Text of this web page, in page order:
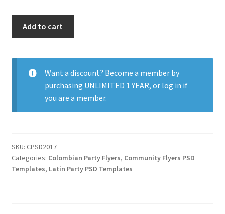
Add to cart
Want a discount? Become a member by
purchasing UNLIMITED 1 YEAR, or log in if
you are a member.
SKU: CPSD2017
Categories: Colombian Party Flyers, Community Flyers PSD
Templates, Latin Party PSD Templates